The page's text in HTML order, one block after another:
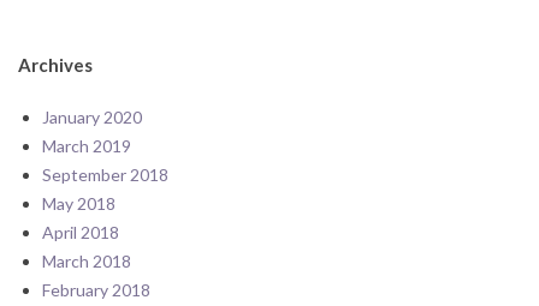
Archives
January 2020
March 2019
September 2018
May 2018
April 2018
March 2018
February 2018